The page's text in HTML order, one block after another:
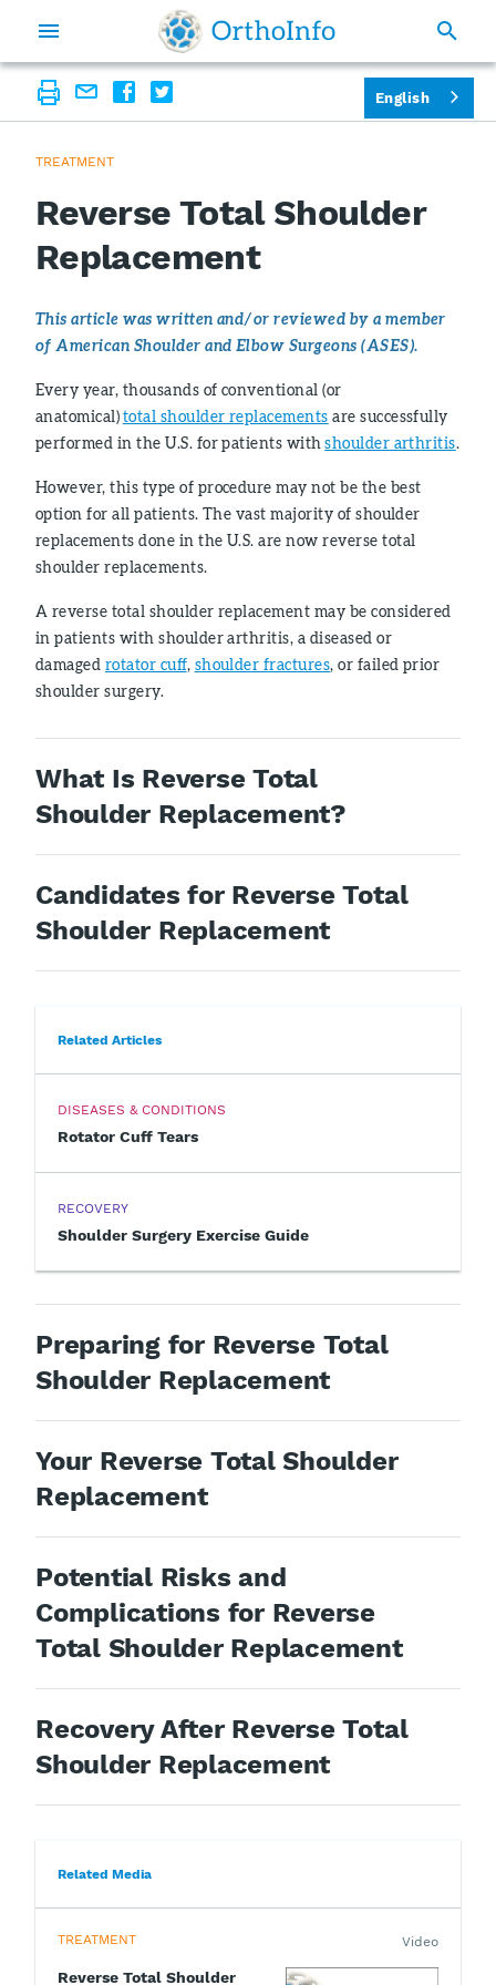
TREATMENT
Reverse Total Shoulder
Replacement
This article was written and/or reviewed by a member
of American Shoulder and Elbow Surgeons (ASES).
Every year, thousands of conventional (or
anatomical)total shoulder replacements are successfully
performed in the U.S. for patients withshoulder arthritis.
However, this type of procedure may not be the best
option for all patients. The vast majority of shoulder
replacements done in the U.S. are now reverse total
shoulder replacements.
A reverse total shoulder replacement may be considered
in patients with shoulder arthritis, a diseased or
damaged rotator cuff, shoulder fractures, or failed prior
shoulder surgery.
What Is Reverse Total
Shoulder Replacement?
Candidates for Reverse Total
Shoulder Replacement
Related Articles
DISEASES & CONDITIONS
Rotator Cuff Tears
RECOVERY
Shoulder Surgery Exercise Guide
Preparing for Reverse Total
Shoulder Replacement
Your Reverse Total Shoulder
Replacement
Potential Risks and
Complications for Reverse
Total Shoulder Replacement
Recovery After Reverse Total
Shoulder Replacement
Related Media
TREATMENT
Reverse Total Shoulder
Video
English